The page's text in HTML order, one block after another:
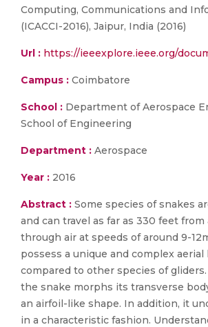
Computing, Communications and
(ICACCI-2016), Jaipur, India (2016)
Url : https://ieeexplore.ieee.org/
Campus : Coimbatore
School : Department of Aerospace
School of Engineering
Department : Aerospace
Year : 2016
Abstract : Some species of snakes
and can travel as far as 330 feet from
through air at speeds of around 9-
possess a unique and complex
compared to other species of
the snake morphs its transverse
an airfoil-like shape. In addition, it
in a characteristic fashion.